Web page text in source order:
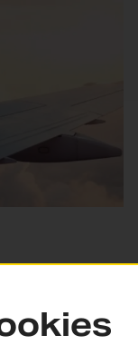
updated in
to protect